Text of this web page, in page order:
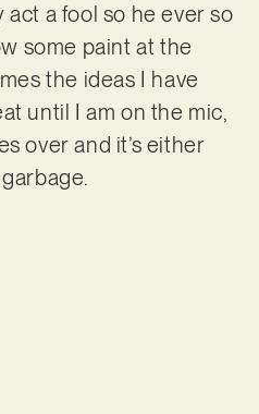
a fool so he ever so
some paint at the
the ideas I have
until I am on the mic,
over and it’s either